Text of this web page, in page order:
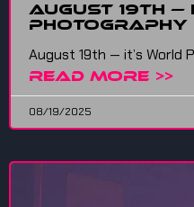
August 19th —
Photography
August 19th — it’s World
READ MORE >>
08/19/2025